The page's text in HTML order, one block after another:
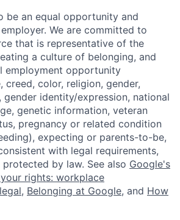
be an equal opportunity and
We are committed to
that is representative of the
a culture of belonging, and
employment opportunity
creed, color, religion, gender,
gender identity/expression, national
genetic information, veteran
pregnancy or related condition
expecting or parents-to-be,
with legal requirements,
by law. See also Google's
rights: workplace
, Belonging at Google, and How